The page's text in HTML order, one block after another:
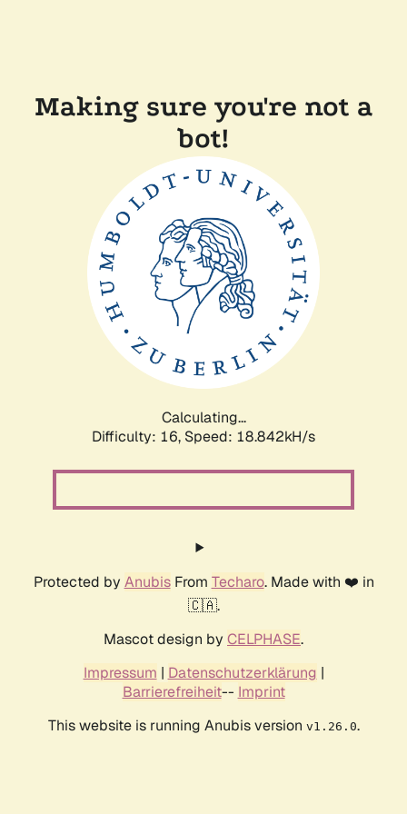
Making sure you're not a
bot!
Calculating...
Difficulty: 16, Speed: 18.842kH/s
Protected by AnubisFrom Techaro. Made with ❤️ in
🇨🇦.
Mascot design by CELPHASE.
Impressum | Datenschutzerklärung |
Barrierefreiheit-- Imprint
This website is running Anubis version v1.26.0.